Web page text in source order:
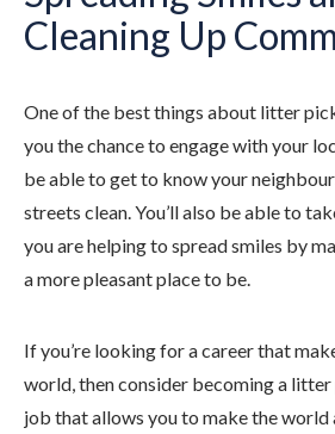
Cleaning Up
One of the best things about litter
you the chance to engage with your
be able to get to know your
streets clean. You’ll also be able to
you are helping to spread smiles by
a more pleasant place to be.
If you’re looking for a career that
world, then consider becoming a
job that allows you to make the world